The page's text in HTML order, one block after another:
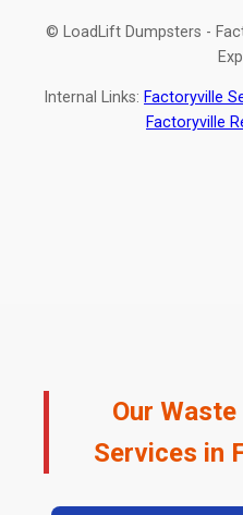
© LoadLift Dumpsters -
Internal Links: Factoryville
Factoryville
Our
Services in